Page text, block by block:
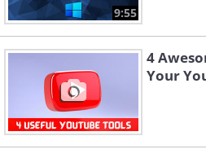
Many phishing emails
needed to ensure their
close to the real deal
taken in by an email
corporation logo. Make
the details of the mail.
9:55
4
Your